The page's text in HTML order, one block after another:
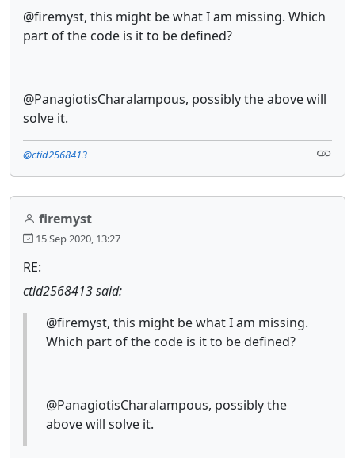
@firemyst, this might be what I am missing. Which
part of the code is it to be defined?
@PanagiotisCharalampous, possibly the above will
solve it.
@ctid2568413
firemyst
15 Sep 2020, 13:27
RE:
ctid2568413 said:
@firemyst, this might be what I am missing.
Which part of the code is it to be defined?
@PanagiotisCharalampous, possibly the
above will solve it.